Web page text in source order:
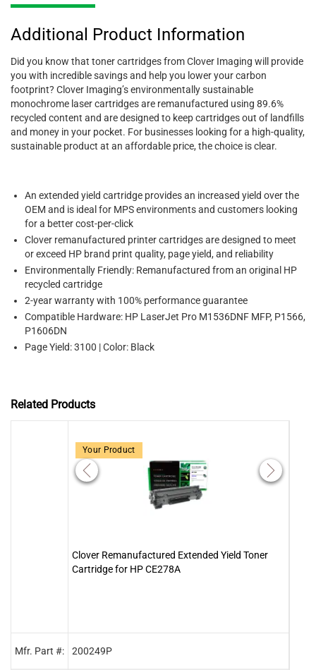
Additional Product Information
Did you know that toner cartridges from Clover Imaging will provide
you with incredible savings and help you lower your carbon
footprint? Clover Imaging’s environmentally sustainable
monochrome laser cartridges are remanufactured using 89.6%
recycled content and are designed to keep cartridges out of landfills
and money in your pocket. For businesses looking for a high-quality,
sustainable product at an affordable price, the choice is clear.
An extended yield cartridge provides an increased yield over the
OEM and is ideal for MPS environments and customers looking
for a better cost-per-click
Clover remanufactured printer cartridges are designed to meet
or exceed HP brand print quality, page yield, and reliability
Environmentally Friendly: Remanufactured from an original HP
recycled cartridge
2-year warranty with 100% performance guarantee
Compatible Hardware: HP LaserJet Pro M1536DNF MFP, P1566,
P1606DN
Page Yield: 3100 | Color: Black
Related Products
Mfr. Part #:
Your Product
Clover Remanufactured Extended Yield Toner
Cartridge for HP CE278A
200249P